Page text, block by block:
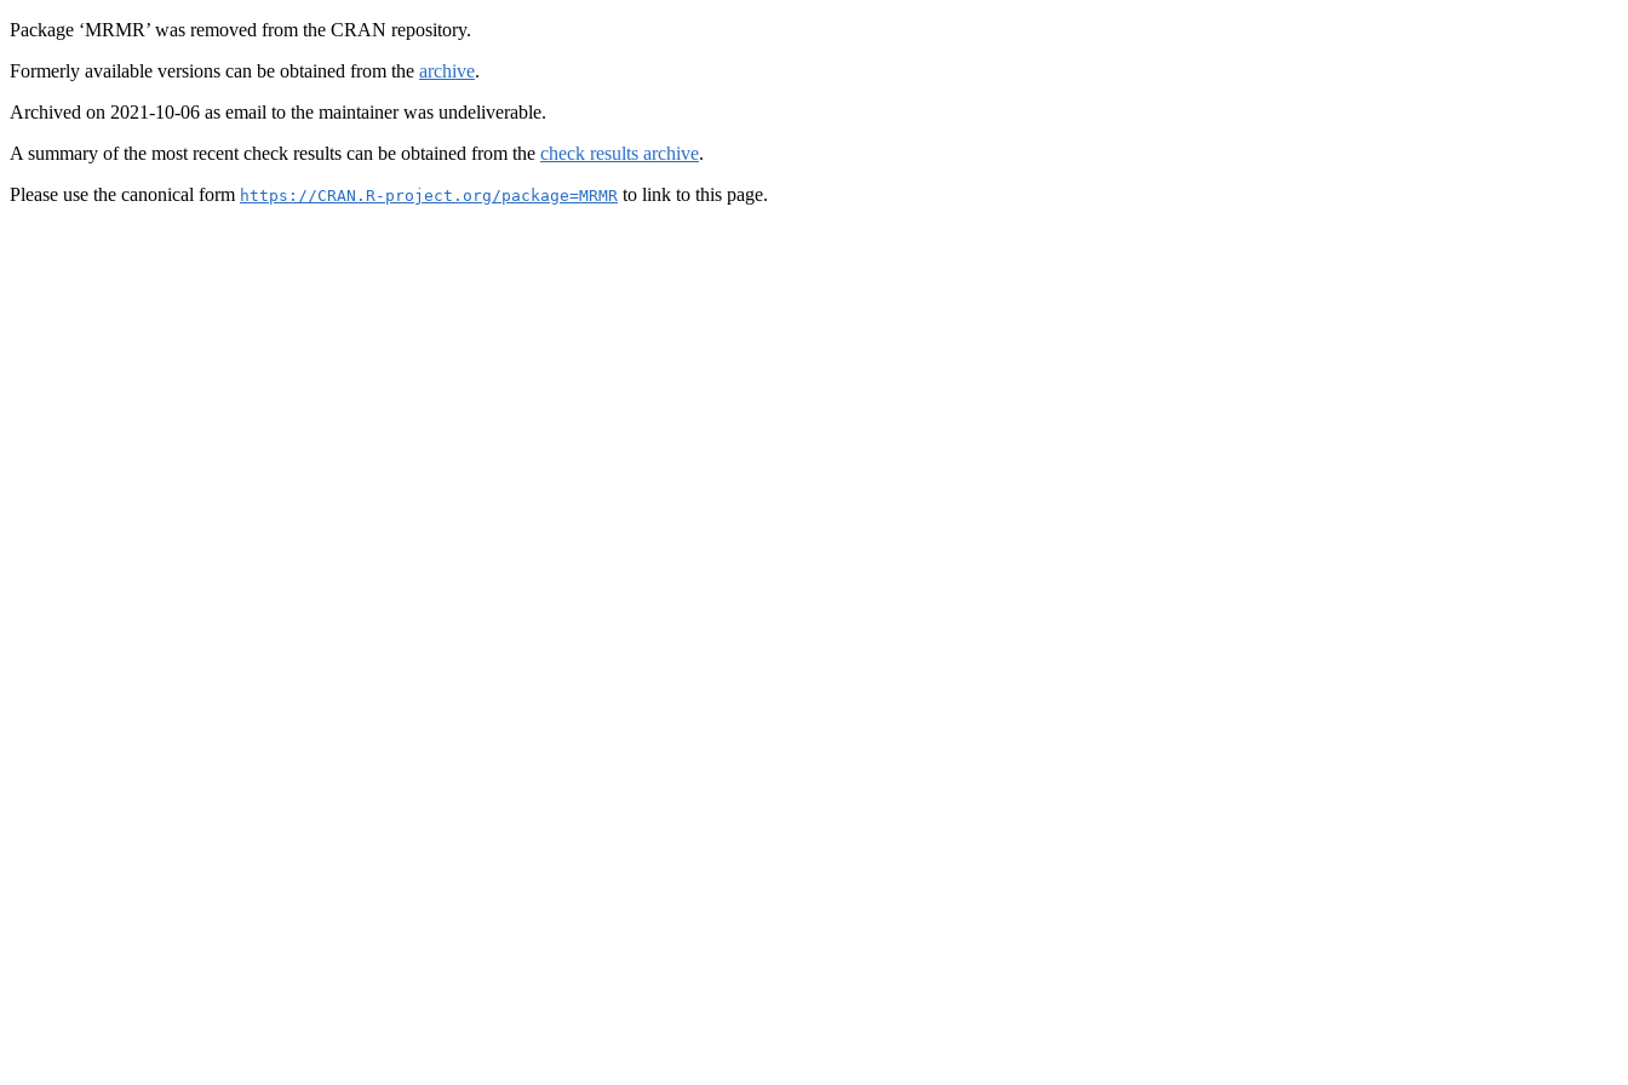
Package ‘MRMR’ was removed from the CRAN repository.
Formerly available versions can be obtained from the archive.
Archived on 2021-10-06 as email to the maintainer was undeliverable.
A summary of the most recent check results can be obtained from the check results archive.
Please use the canonical form https://CRAN.R-project.org/package=MRMR to link to this page.